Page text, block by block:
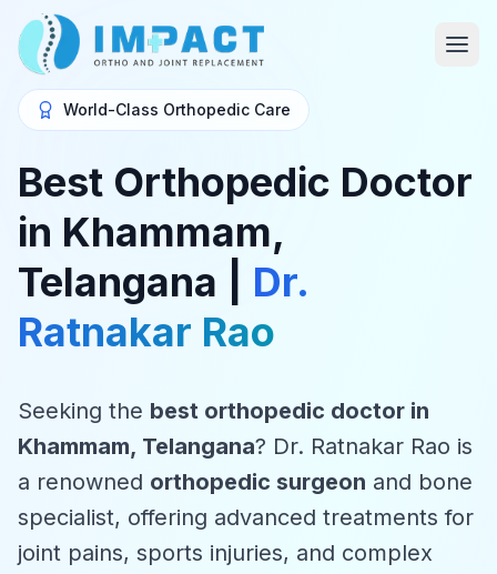
World-Class Orthopedic Care
Best Orthopedic Doctor
in Khammam,
Telangana | Dr.
Ratnakar Rao
Seeking the best orthopedic doctor in
Khammam, Telangana? Dr. Ratnakar Rao is
a renowned orthopedic surgeon and bone
specialist, offering advanced treatments for
joint pains, sports injuries, and complex